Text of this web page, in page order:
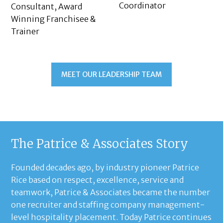
Consultant, Award
Winning Franchisee &
Trainer
Coordinator
MEET OUR LEADERSHIP TEAM
The Patrice & Associates Story
Founded decades ago, by industry pioneer Patrice
Rice based on respect, excellence, service and
teamwork, Patrice & Associates became the number
one recruiter and staffing company management-
level hospitality placement. Today Patrice continues